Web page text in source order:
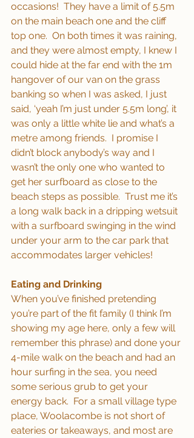
occasions!  They have a limit of 5.5m
on the main beach one and the cliff
top one.  On both times it was raining,
and they were almost empty, I knew I
could hide at the far end with the 1m
hangover of our van on the grass
banking so when I was asked, I just
said, ‘yeah I’m just under 5.5m long’, it
was only a little white lie and what’s a
metre among friends.  I promise I
didn’t block anybody’s way and I
wasn’t the only one who wanted to
get her surfboard as close to the
beach steps as possible.  Trust me it’s
a long walk back in a dripping wetsuit
with a surfboard swinging in the wind
under your arm to the car park that
accommodates larger vehicles!
Eating and Drinking
When you’ve finished pretending
you’re part of the fit family (I think I’m
showing my age here, only a few will
remember this phrase) and done your
4-mile walk on the beach and had an
hour surfing in the sea, you need
some serious grub to get your
energy back.  For a small village type
place, Woolacombe is not short of
eateries or takeaways, and most are